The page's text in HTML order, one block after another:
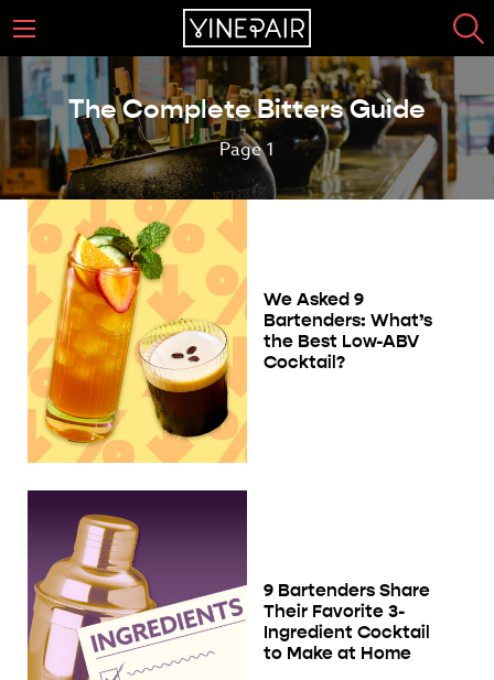
The Complete Bitters Guide
Page 1
We Asked 9
Bartenders: What’s
the Best Low-ABV
Cocktail?
9 Bartenders Share
Their Favorite 3-
Ingredient Cocktail
to Make at Home